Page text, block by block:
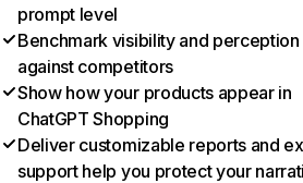
prompt level
Benchmark visibility and perception
against competitors
Show how your products appear in
ChatGPT Shopping
Deliver customizable reports and
support help you protect your